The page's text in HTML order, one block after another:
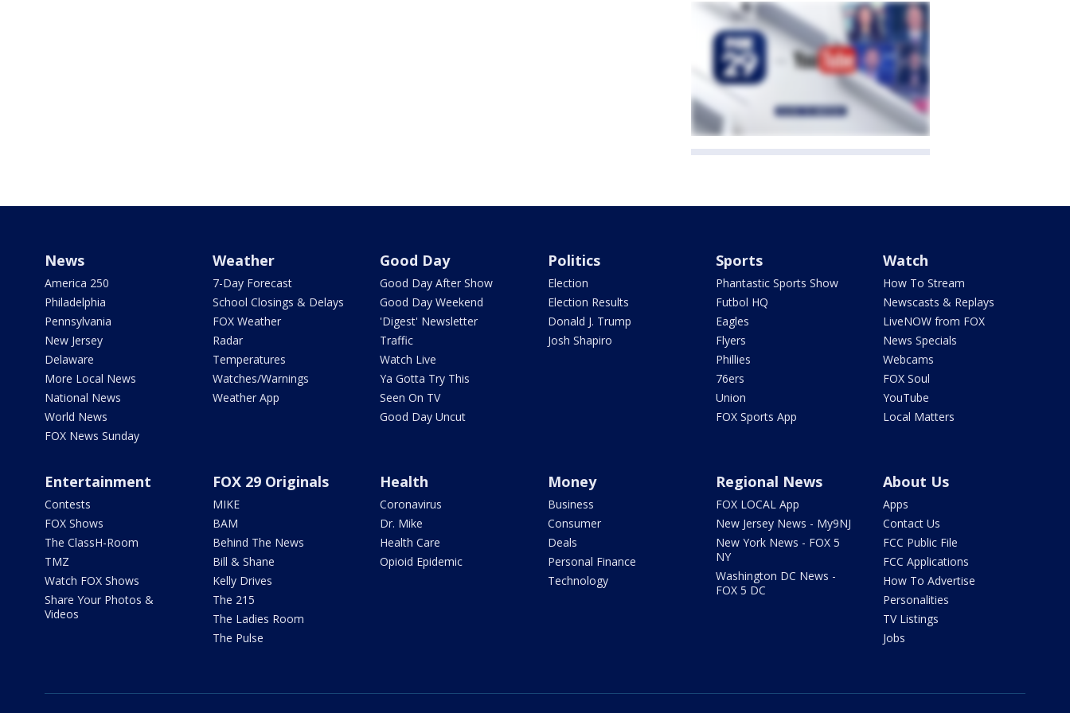
News
America 250
Philadelphia
Pennsylvania
New Jersey
Delaware
More Local News
National News
World News
FOX News Sunday
Weather
7-Day Forecast
School Closings & Delays
FOX Weather
Radar
Temperatures
Watches/Warnings
Weather App
Good Day
Good Day After Show
Good Day Weekend
'Digest' Newsletter
Traffic
Watch Live
Ya Gotta Try This
Seen On TV
Good Day Uncut
Politics
Election
Election Results
Donald J. Trump
Josh Shapiro
Sports
Phantastic Sports Show
Futbol HQ
Eagles
Flyers
Phillies
76ers
Union
FOX Sports App
Watch
How To Stream
Newscasts & Replays
LiveNOW from FOX
News Specials
Webcams
FOX Soul
YouTube
Local Matters
Entertainment
Contests
FOX Shows
The ClassH-Room
TMZ
Watch FOX Shows
Share Your Photos &
Videos
FOX 29 Originals
MIKE
BAM
Behind The News
Bill & Shane
Kelly Drives
The 215
The Ladies Room
The Pulse
Health
Coronavirus
Dr. Mike
Health Care
Opioid Epidemic
Money
Business
Consumer
Deals
Personal Finance
Technology
Regional News
FOX LOCAL App
New Jersey News - My9NJ
New York News - FOX 5
NY
Washington DC News -
FOX 5 DC
About Us
Apps
Contact Us
FCC Public File
FCC Applications
How To Advertise
Personalities
TV Listings
Jobs